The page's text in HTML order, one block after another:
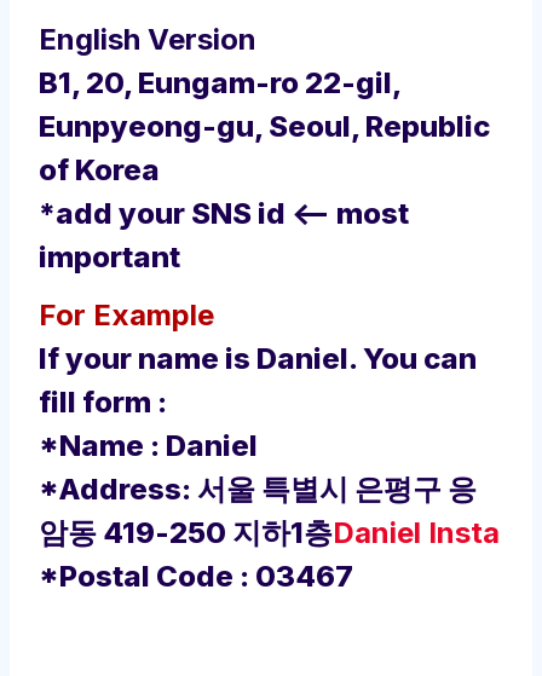
English Version
B1, 20, Eungam-ro 22-gil,
Eunpyeong-gu, Seoul, Republic
of Korea
*add your SNS id <– most
important
For Example
If your name is Daniel. You can
fill form :
*Name : Daniel
*Address: 서울 특별시 은평구 응
암동 419-250 지하1층Daniel Insta
*Postal Code : 03467